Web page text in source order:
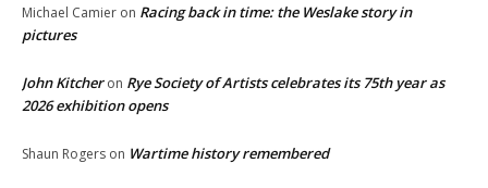
Michael Camier on Racing back in time: the Weslake story in
pictures
John Kitcheron Rye Society of Artists celebrates its 75th year as
2026 exhibition opens
Shaun Rogers on Wartime history remembered